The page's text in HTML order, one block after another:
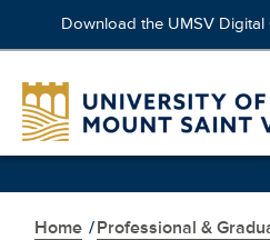
Download the UMSV
main
content
Skip
Home /Professional &